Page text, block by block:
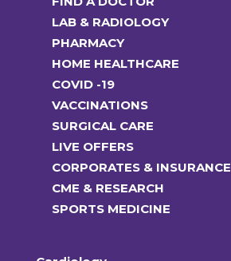
LAB & RADIOLOGY
PHARMACY
HOME HEALTHCARE
COVID -19
VACCINATIONS
SURGICAL CARE
LIVE OFFERS
CORPORATES & INSURANCE
CME & RESEARCH
SPORTS MEDICINE